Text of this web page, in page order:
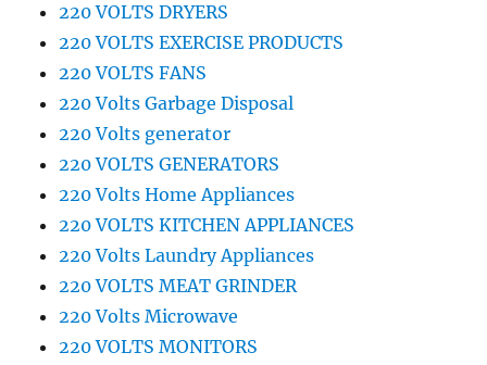
220 VOLTS DRYERS
220 VOLTS EXERCISE PRODUCTS
220 VOLTS FANS
220 Volts Garbage Disposal
220 Volts generator
220 VOLTS GENERATORS
220 Volts Home Appliances
220 VOLTS KITCHEN APPLIANCES
220 Volts Laundry Appliances
220 VOLTS MEAT GRINDER
220 Volts Microwave
220 VOLTS MONITORS